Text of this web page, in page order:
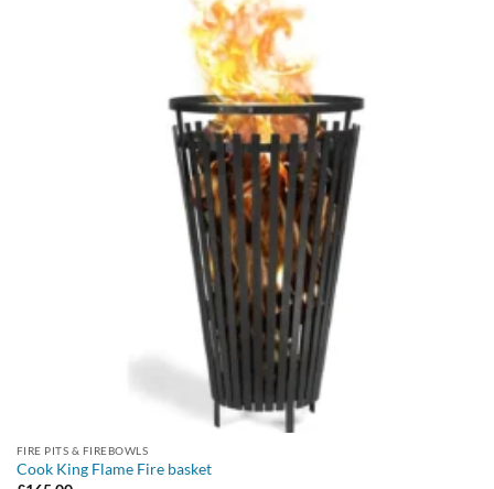
FIRE PITS & FIREBOWLS
Cook King Flame Fire basket